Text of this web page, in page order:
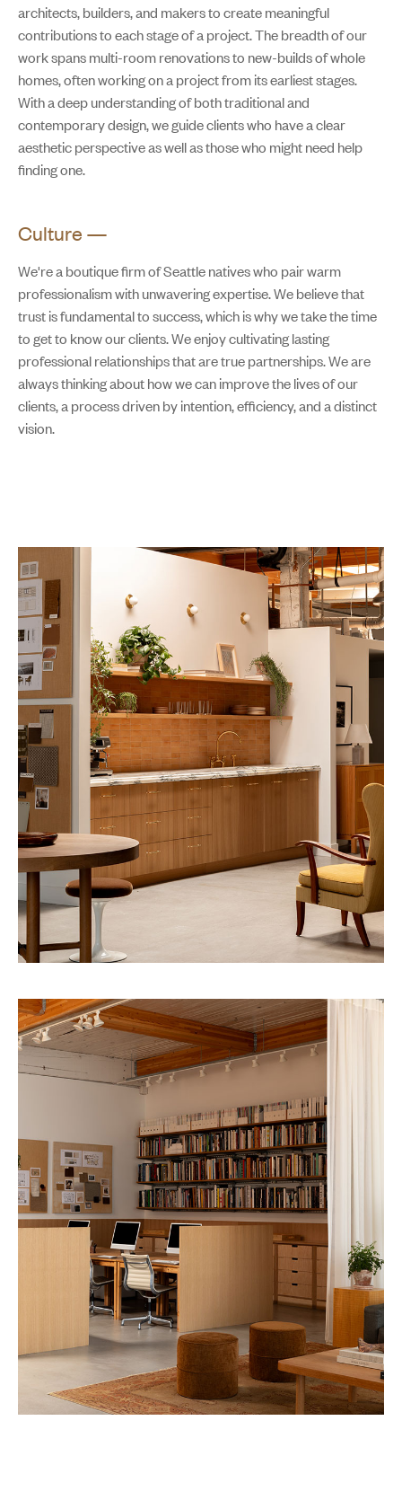
architects, builders, and makers to create meaningful
contributions to each stage of a project. The breadth of our
work spans multi-room renovations to new-builds of whole
homes, often working on a project from its earliest stages.
With a deep understanding of both traditional and
contemporary design, we guide clients who have a clear
aesthetic perspective as well as those who might need help
finding one.
Culture —
We're a boutique firm of Seattle natives who pair warm
professionalism with unwavering expertise. We believe that
trust is fundamental to success, which is why we take the time
to get to know our clients. We enjoy cultivating lasting
professional relationships that are true partnerships. We are
always thinking about how we can improve the lives of our
clients, a process driven by intention, efficiency, and a distinct
vision.